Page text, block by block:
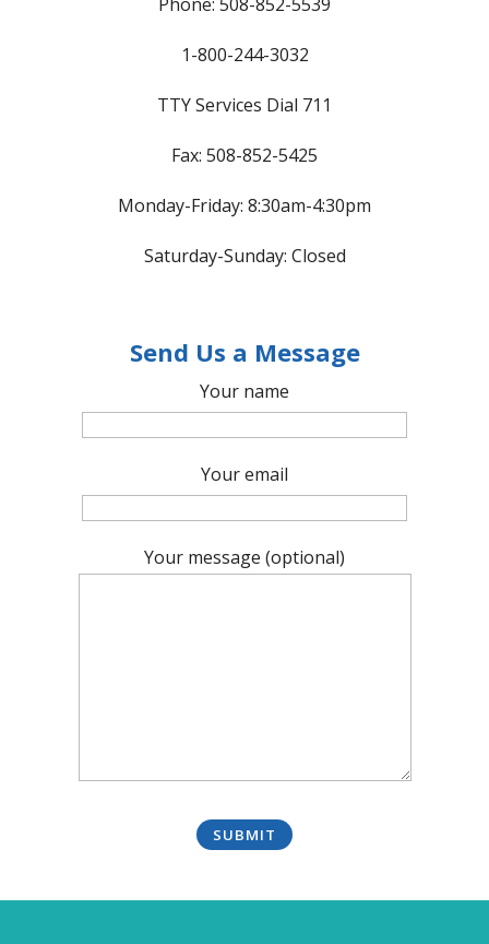
1-800-244-3032
TTY Services Dial 711
Fax: 508-852-5425
Monday-Friday: 8:30am-4:30pm
Saturday-Sunday: Closed
Send Us a Message
Your name
Your email
Your message (optional)